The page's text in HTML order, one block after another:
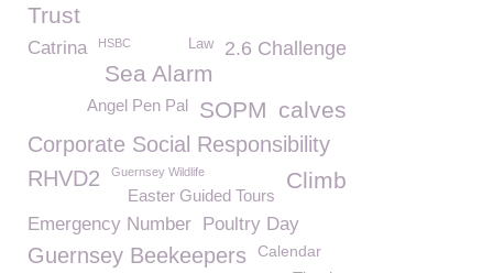
Trust
Catrina 2.6 Challenge
HSBC Law
Sea Alarm
calves
SOPM
Angel Pen Pal
Corporate Social Responsibility
Climb
RHVD2 Guernsey Wildlife
Easter Guided Tours
Emergency Number Poultry Day
Guernsey Beekeepers Calendar